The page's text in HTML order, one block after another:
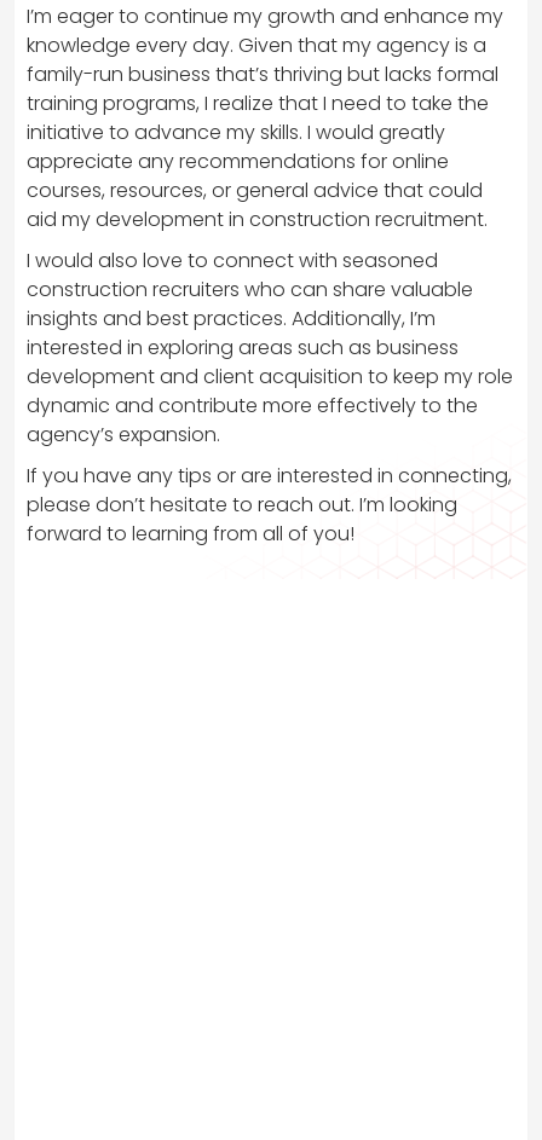
I’m eager to continue my growth and enhance my
knowledge every day. Given that my agency is a
family-run business that’s thriving but lacks formal
training programs, I realize that I need to take the
initiative to advance my skills. I would greatly
appreciate any recommendations for online
courses, resources, or general advice that could
aid my development in construction recruitment.
I would also love to connect with seasoned
construction recruiters who can share valuable
insights and best practices. Additionally, I’m
interested in exploring areas such as business
development and client acquisition to keep my role
dynamic and contribute more effectively to the
agency’s expansion.
If you have any tips or are interested in connecting,
please don’t hesitate to reach out. I’m looking
forward to learning from all of you!